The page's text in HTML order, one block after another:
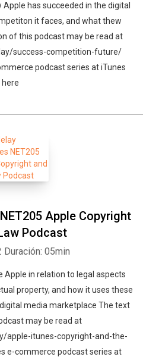
has succeeded in the digital
it faces, and what thew
of this podcast may be read at
success-competition-future/
podcast series at iTunes
here
Apple Copyright
Podcast
Duración: 05min
Apple in relation to legal aspects
property, and how it uses these
media marketplace The text
may be read at
apple-itunes-copyright-and-the-
e-commerce podcast series at